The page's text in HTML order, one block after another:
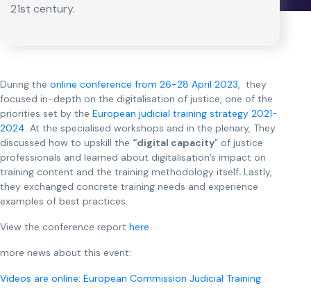
21st century.
During the online conference from 26-28 April 2023, they
focused in-depth on the digitalisation of justice, one of the
priorities set by the European judicial training strategy 2021-
2024. At the specialised workshops and in the plenary, They
discussed how to upskill the “digital capacity” of justice
professionals and learned about digitalisation’s impact on
training content and the training methodology itself. Lastly,
they exchanged concrete training needs and experience
examples of best practices.
View the conference report here.
more news about this event:
Videos are online: European Commission Judicial Training